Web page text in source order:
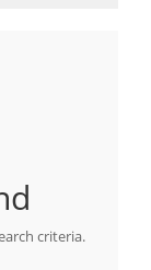
criteria.